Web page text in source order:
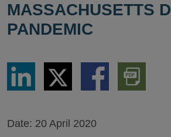
MASSACHUSETTS
PANDEMIC
Share
LinkedIn
Share
via
Twitter
Share
via
Download
PDF
Version
Date: 20 April 2020